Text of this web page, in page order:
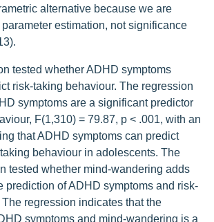
alternative because we are
estimation, not significance
tested whether ADHD symptoms
risk-taking behaviour. The regression
symptoms are a significant predictor
F(1,310) = 79.87, p < .001, with an
that ADHD symptoms can predict
behaviour in adolescents. The
tested whether mind-wandering adds
prediction of ADHD symptoms and risk-
regression indicates that the
symptoms and mind-wandering is a